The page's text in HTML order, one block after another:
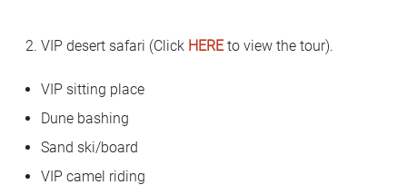
VIP desert safari (Click HERE to view the tour).
VIP sitting place
Dune bashing
Sand ski/board
VIP camel riding